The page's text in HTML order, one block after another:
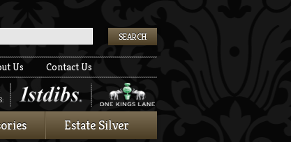
Us
Contact Us
Estate Silver